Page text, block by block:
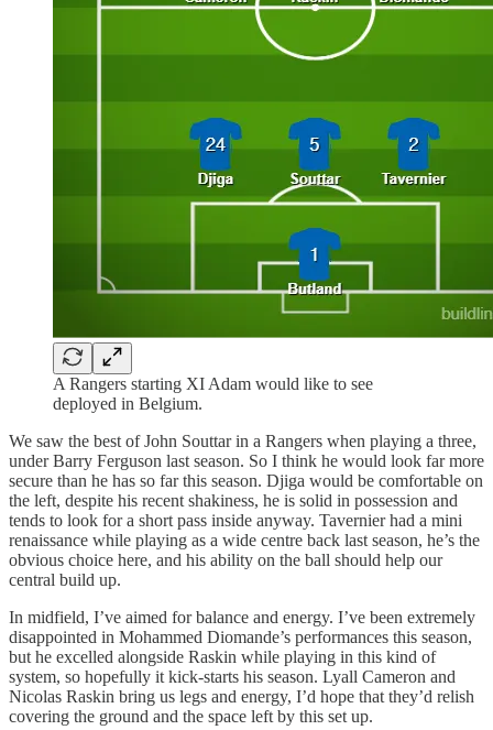
A Rangers starting XI Adam would like to see
deployed in Belgium.
We saw the best of John Souttar in a Rangers when playing a three,
under Barry Ferguson last season. So I think he would look far more
secure than he has so far this season. Djiga would be comfortable on
the left, despite his recent shakiness, he is solid in possession and
tends to look for a short pass inside anyway. Tavernier had a mini
renaissance while playing as a wide centre back last season, he’s the
obvious choice here, and his ability on the ball should help our
central build up.
In midfield, I’ve aimed for balance and energy. I’ve been extremely
disappointed in Mohammed Diomande’s performances this season,
but he excelled alongside Raskin while playing in this kind of
system, so hopefully it kick-starts his season. Lyall Cameron and
Nicolas Raskin bring us legs and energy, I’d hope that they’d relish
covering the ground and the space left by this set up.